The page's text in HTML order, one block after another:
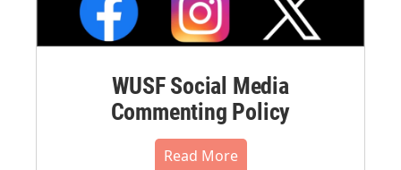
WUSF Social Media
Commenting Policy
Read More